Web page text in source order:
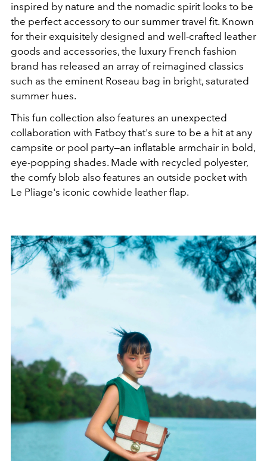
inspired by nature and the nomadic spirit looks to be
the perfect accessory to our summer travel fit. Known
for their exquisitely designed and well-crafted leather
goods and accessories, the luxury French fashion
brand has released an array of reimagined classics
such as the eminent Roseau bag in bright, saturated
summer hues.
This fun collection also features an unexpected
collaboration with Fatboy that's sure to be a hit at any
campsite or pool party—an inflatable armchair in bold,
eye-popping shades. Made with recycled polyester,
the comfy blob also features an outside pocket with
Le Pliage's iconic cowhide leather flap.